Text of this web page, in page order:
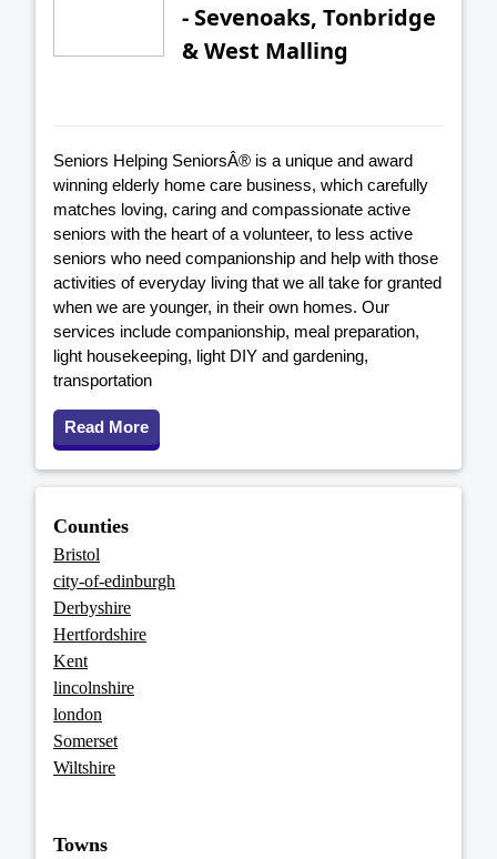
- Sevenoaks, Tonbridge
& West Malling
Seniors Helping SeniorsÂ® is a unique and award
winning elderly home care business, which carefully
matches loving, caring and compassionate active
seniors with the heart of a volunteer, to less active
seniors who need companionship and help with those
activities of everyday living that we all take for granted
when we are younger, in their own homes. Our
services include companionship, meal preparation,
light housekeeping, light DIY and gardening,
transportation
Read More
Counties
Bristol
city-of-edinburgh
Derbyshire
Hertfordshire
Kent
lincolnshire
london
Somerset
Wiltshire
Towns